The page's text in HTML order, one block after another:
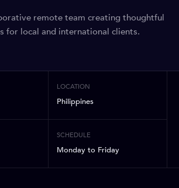
remote team creating thoughtful
for local and international clients.
LOCATION
Philippines
SCHEDULE
Monday to Friday